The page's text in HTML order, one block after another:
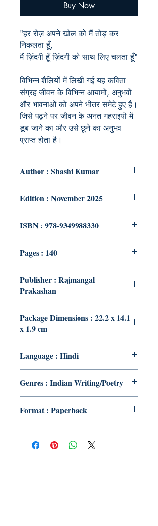
Buy Now
"हर रोज़ अपने खोल को मैं तोड़ कर
निकलता हूँ,
मैं ज़िंदगी हूँ ज़िंदगी को साथ लिए चलता हूँ"
विभिन्न शैलियों में लिखी गई यह कविता
संग्रह जीवन के विभिन्न आयामों, अनुभवों
और भावनाओं को अपने भीतर समेटे हुए है।
जिसे पढ़ने पर जीवन के अनंत गहराइयों में
डूब जाने का और उसे छूने का अनुभव
प्राप्त होता है।
Author : Shashi Kumar
Edition : November 2025
ISBN : 978-9349988330
Pages : 140
Publisher : Rajmangal
Prakashan
Package Dimensions : 22.2 x 14.1
x 1.9 cm
Language : Hindi
Genres : Indian Writing/Poetry
Format : Paperback